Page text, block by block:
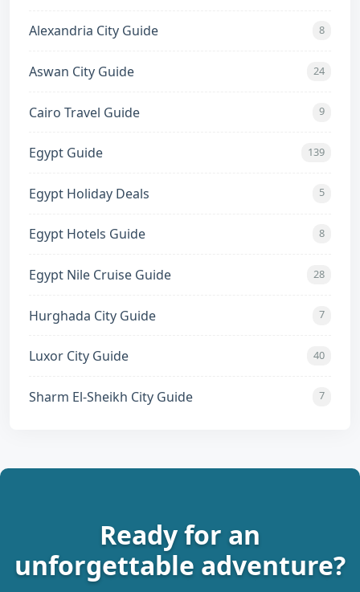
Alexandria City Guide 8
Aswan City Guide 24
Cairo Travel Guide 9
Egypt Guide 139
Egypt Holiday Deals 5
Egypt Hotels Guide 8
Egypt Nile Cruise Guide 28
Hurghada City Guide 7
Luxor City Guide 40
Sharm El-Sheikh City Guide 7
Ready for an
unforgettable adventure?